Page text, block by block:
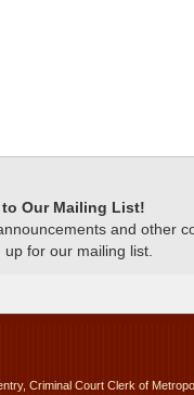
Our Mailing List!
and other
up for our mailing list.
Criminal Court Clerk of